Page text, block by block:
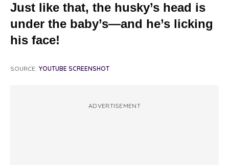
Just like that, the husky’s head is
under the baby’s—and he’s licking
his face!
SOURCE: YOUTUBE SCREENSHOT
ADVERTISEMENT